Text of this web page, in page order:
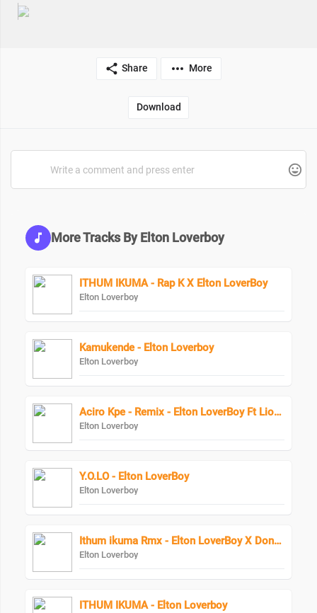
Share More
Download
More Tracks By Elton Loverboy
ITHUM IKUMA - Rap K X Elton LoverBoy
Elton Loverboy
Kamukende - Elton Loverboy
Elton Loverboy
Aciro Kpe - Remix - Elton LoverBoy Ft Lion Man
Elton Loverboy
Y.O.LO - Elton LoverBoy
Elton Loverboy
Ithum ikuma Rmx - Elton LoverBoy X DonPopular
Elton Loverboy
ITHUM IKUMA - Elton Loverboy